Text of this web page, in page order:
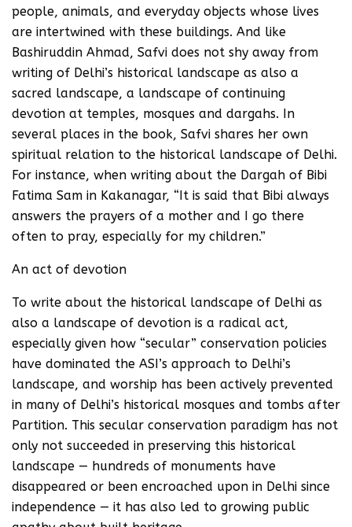
people, animals, and everyday objects whose lives
are intertwined with these buildings. And like
Bashiruddin Ahmad, Safvi does not shy away from
writing of Delhi’s historical landscape as also a
sacred landscape, a landscape of continuing
devotion at temples, mosques and dargahs. In
several places in the book, Safvi shares her own
spiritual relation to the historical landscape of Delhi.
For instance, when writing about the Dargah of Bibi
Fatima Sam in Kakanagar, “It is said that Bibi always
answers the prayers of a mother and I go there
often to pray, especially for my children.”
An act of devotion
To write about the historical landscape of Delhi as
also a landscape of devotion is a radical act,
especially given how “secular” conservation policies
have dominated the ASI’s approach to Delhi’s
landscape, and worship has been actively prevented
in many of Delhi’s historical mosques and tombs after
Partition. This secular conservation paradigm has not
only not succeeded in preserving this historical
landscape — hundreds of monuments have
disappeared or been encroached upon in Delhi since
independence — it has also led to growing public